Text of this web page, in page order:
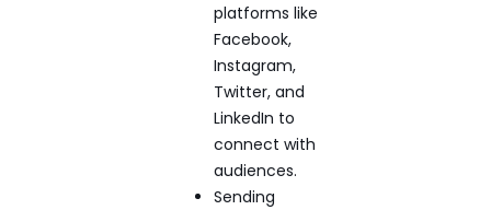
platforms like
Facebook,
Instagram,
Twitter, and
LinkedIn to
connect with
audiences.
Sending